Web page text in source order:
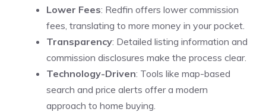
Lower Fees: Redfin offers lower commission
fees, translating to more money in your pocket.
Transparency: Detailed listing information and
commission disclosures make the process clear.
Technology-Driven: Tools like map-based
search and price alerts offer a modern
approach to home buying.